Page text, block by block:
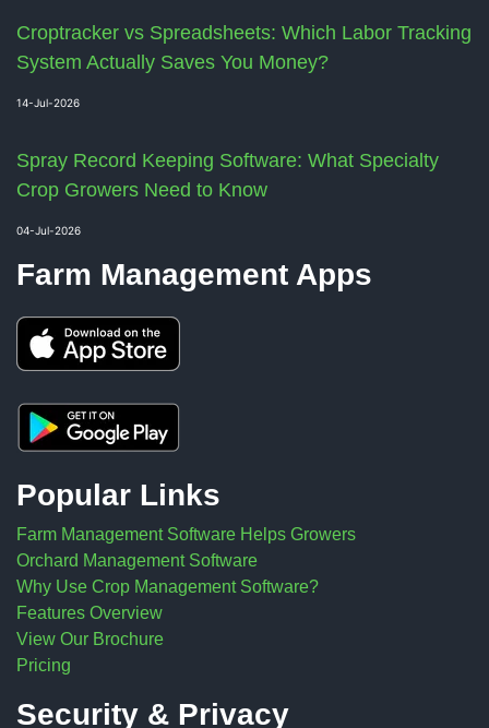
Croptracker vs Spreadsheets: Which Labor Tracking
System Actually Saves You Money?
14-Jul-2026
Spray Record Keeping Software: What Specialty
Crop Growers Need to Know
04-Jul-2026
Farm Management Apps
Popular Links
Farm Management Software Helps Growers
Orchard Management Software
Why Use Crop Management Software?
Features Overview
View Our Brochure
Pricing
Security & Privacy